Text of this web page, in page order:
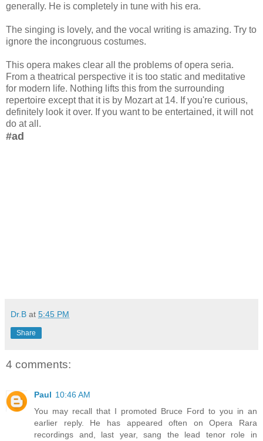
generally. He is completely in tune with his era.
The singing is lovely, and the vocal writing is amazing. Try to
ignore the incongruous costumes.
This opera makes clear all the problems of opera seria.
From a theatrical perspective it is too static and meditative
for modern life. Nothing lifts this from the surrounding
repertoire except that it is by Mozart at 14. If you're curious,
definitely look it over. If you want to be entertained, it will not
do at all.
#ad
Dr.B at 5:45 PM
Share
4 comments:
Paul 10:46 AM
You may recall that I promoted Bruce Ford to you in an
earlier reply. He has appeared often on Opera Rara
recordings and, last year, sang the lead tenor role in